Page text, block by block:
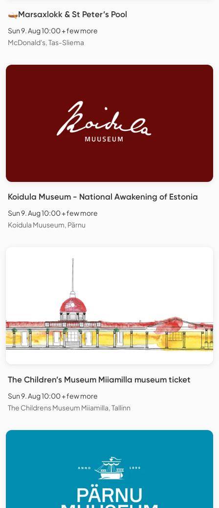
🛶Marsaxlokk & St Peter’s Pool
Sun 9. Aug 10:00 + few more
McDonald's, Tas-Sliema
Koidula Museum - National Awakening of Estonia
Sun 9. Aug 10:00 + few more
Koidula Muuseum, Pärnu
The Children’s Museum Miiamilla museum ticket
Sun 9. Aug 10:00 + few more
The Childrens Museum Miiamilla, Tallinn